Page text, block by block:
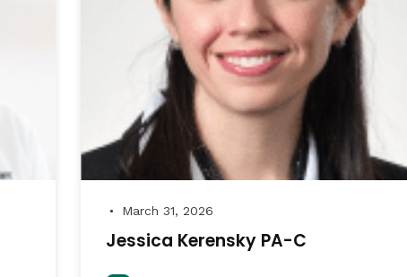
● March 31, 2026
Jessica Kerensky PA-C